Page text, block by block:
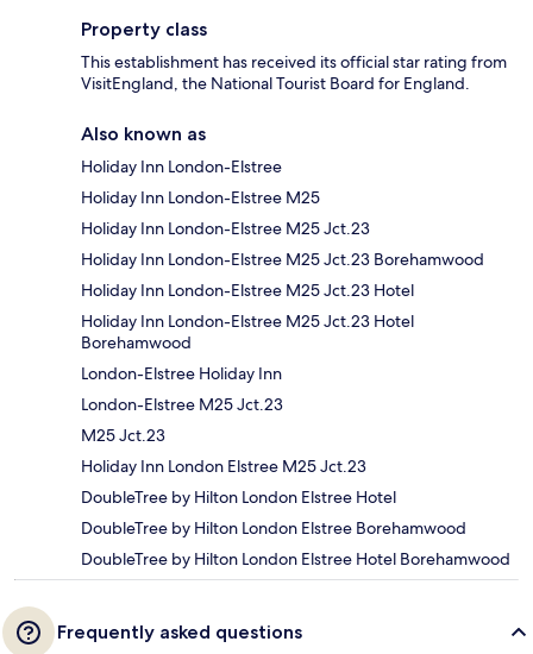
Property class
This establishment has received its official star rating from
VisitEngland, the National Tourist Board for England.
Also known as
Holiday Inn London-Elstree
Holiday Inn London-Elstree M25
Holiday Inn London-Elstree M25 Jct.23
Holiday Inn London-Elstree M25 Jct.23 Borehamwood
Holiday Inn London-Elstree M25 Jct.23 Hotel
Holiday Inn London-Elstree M25 Jct.23 Hotel
Borehamwood
London-Elstree Holiday Inn
London-Elstree M25 Jct.23
M25 Jct.23
Holiday Inn London Elstree M25 Jct.23
DoubleTree by Hilton London Elstree Hotel
DoubleTree by Hilton London Elstree Borehamwood
DoubleTree by Hilton London Elstree Hotel Borehamwood
Frequently asked questions